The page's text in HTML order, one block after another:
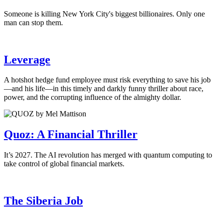
Someone is killing New York City's biggest billionaires. Only one
man can stop them.
Leverage
A hotshot hedge fund employee must risk everything to save his job
—and his life—in this timely and darkly funny thriller about race,
power, and the corrupting influence of the almighty dollar.
Quoz: A Financial Thriller
It’s 2027. The AI revolution has merged with quantum computing to
take control of global financial markets.
The Siberia Job